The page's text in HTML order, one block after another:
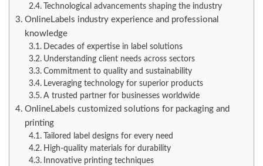
Technological advancements shaping the industry
OnlineLabels industry experience and professional
knowledge
Decades of expertise in label solutions
Understanding client needs across sectors
Commitment to quality and sustainability
Leveraging technology for superior products
A trusted partner for businesses worldwide
OnlineLabels customized solutions for packaging and
printing
Tailored label designs for every need
High-quality materials for durability
Innovative printing techniques